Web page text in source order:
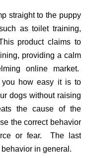
straight to the puppy
as toilet training,
product claims to
providing a calm
online market.
how easy it is to
dogs without raising
the cause of the
the correct behavior
or fear. The last
in general.